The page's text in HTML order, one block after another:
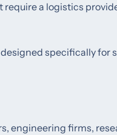
a logistics
specifically for
engineering firms,